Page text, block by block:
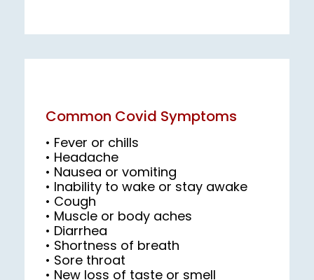
Common Covid Symptoms
• Fever or chills
• Nausea or vomiting
• Cough
• Diarrhea
• Sore throat